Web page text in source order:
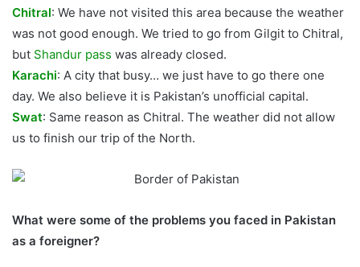
Chitral: We have not visited this area because the weather
was not good enough. We tried to go from Gilgit to Chitral,
but Shandur pass was already closed.
Karachi: A city that busy… we just have to go there one
day. We also believe it is Pakistan’s unofficial capital.
Swat: Same reason as Chitral. The weather did not allow
us to finish our trip of the North.
What were some of the problems you faced in Pakistan
as a foreigner?